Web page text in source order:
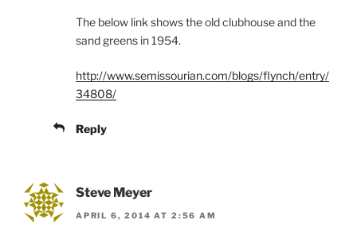
The below link shows the old clubhouse and the
sand greens in 1954.
http://www.semissourian.com/blogs/flynch/entry/
34808/
Reply
Steve Meyer
APRIL 6, 2014 AT 2:56 AM